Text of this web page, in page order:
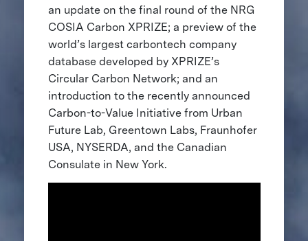
an update on the final round of the NRG
COSIA Carbon XPRIZE; a preview of the
world’s largest carbontech company
database developed by XPRIZE’s
Circular Carbon Network; and an
introduction to the recently announced
Carbon-to-Value Initiative from Urban
Future Lab, Greentown Labs, Fraunhofer
USA, NYSERDA, and the Canadian
Consulate in New York.